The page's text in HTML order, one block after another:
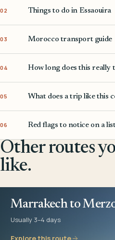
02 Things to do in Essaouira
03 Morocco transport guide
04 How long does this really
05 What does a trip like this
06 Red flags to notice on a
Other routes
like.
Marrakech to
Usually 3–4 days